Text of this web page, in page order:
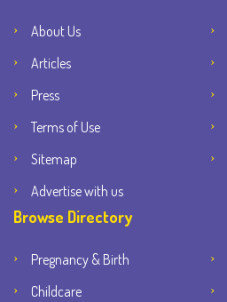
About Us
Articles
Press
Terms of Use
Sitemap
Advertise with us
Browse Directory
Pregnancy & Birth
Childcare